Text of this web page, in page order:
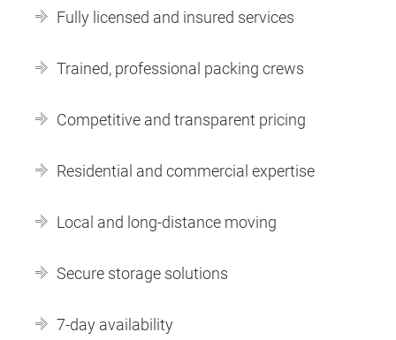
Fully licensed and insured services
Trained, professional packing crews
Competitive and transparent pricing
Residential and commercial expertise
Local and long-distance moving
Secure storage solutions
7-day availability